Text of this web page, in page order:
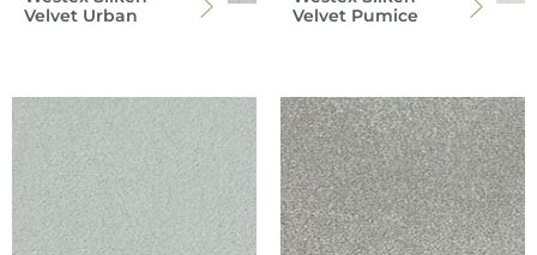
Velvet Urban
Velvet Pumice